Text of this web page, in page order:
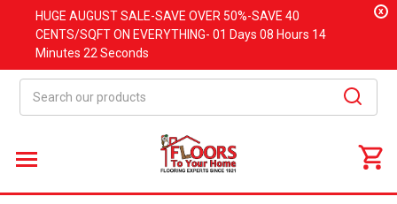
HUGE AUGUSTSALE-SAVE OVER 50%-SAVE 40
CENTS/SQFT ON EVERYTHING- 01 Days 08 Hours 14
Minutes 21 Seconds
x